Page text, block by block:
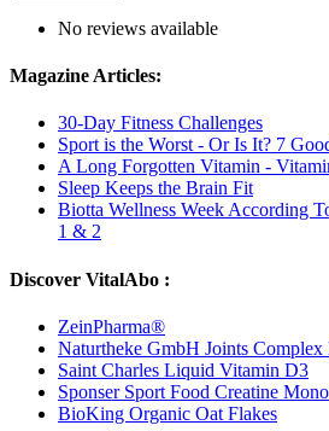
No reviews available
Magazine Articles:
30-Day Fitness Challenges
Sport is the Worst - Or Is It? 7
A Long Forgotten Vitamin -
Sleep Keeps the Brain Fit
Biotta Wellness Week According
1 & 2
Discover VitalAbo :
ZeinPharma®
Naturtheke GmbH Joints
Saint Charles Liquid Vitamin D3
Sponser Sport Food Creatine
BioKing Organic Oat Flakes